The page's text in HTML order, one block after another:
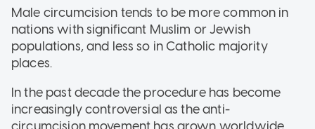
Male circumcision tends to be more common in
nations with significant Muslim or Jewish
populations, and less so in Catholic majority
places.
In the past decade the procedure has become
increasingly controversial as the anti-